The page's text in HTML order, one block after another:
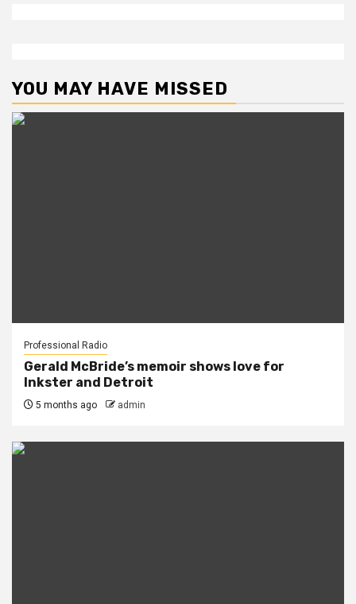
YOU MAY HAVE MISSED
Professional Radio
Gerald McBride’s memoir shows love for
Inkster and Detroit
5 months ago admin